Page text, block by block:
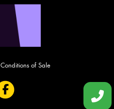
Conditions of Sale